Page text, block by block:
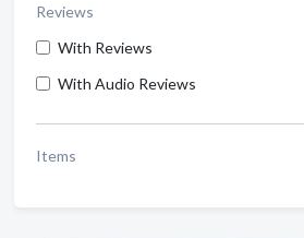
Reviews
With Reviews
With Audio Reviews
Items